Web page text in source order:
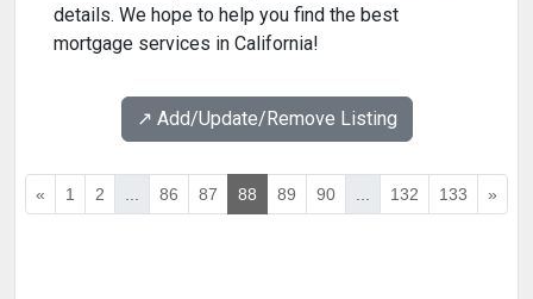
details. We hope to help you find the best
mortgage services in California!
↗️ Add/Update/Remove Listing
« 1 2 ... 86 87 88 89 90 ... 132 133 »